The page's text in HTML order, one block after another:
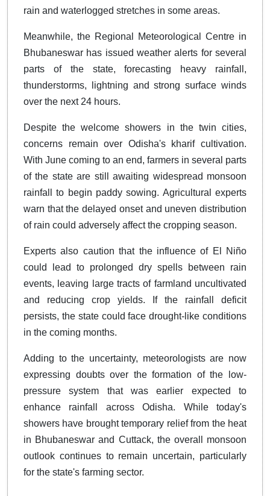
rain and waterlogged stretches in some areas.
Meanwhile, the Regional Meteorological Centre in
Bhubaneswar has issued weather alerts for several
parts of the state, forecasting heavy rainfall,
thunderstorms, lightning and strong surface winds
over the next 24 hours.
Despite the welcome showers in the twin cities,
concerns remain over Odisha's kharif cultivation.
With June coming to an end, farmers in several parts
of the state are still awaiting widespread monsoon
rainfall to begin paddy sowing. Agricultural experts
warn that the delayed onset and uneven distribution
of rain could adversely affect the cropping season.
Experts also caution that the influence of El Niño
could lead to prolonged dry spells between rain
events, leaving large tracts of farmland uncultivated
and reducing crop yields. If the rainfall deficit
persists, the state could face drought-like conditions
in the coming months.
Adding to the uncertainty, meteorologists are now
expressing doubts over the formation of the low-
pressure system that was earlier expected to
enhance rainfall across Odisha. While today's
showers have brought temporary relief from the heat
in Bhubaneswar and Cuttack, the overall monsoon
outlook continues to remain uncertain, particularly
for the state's farming sector.